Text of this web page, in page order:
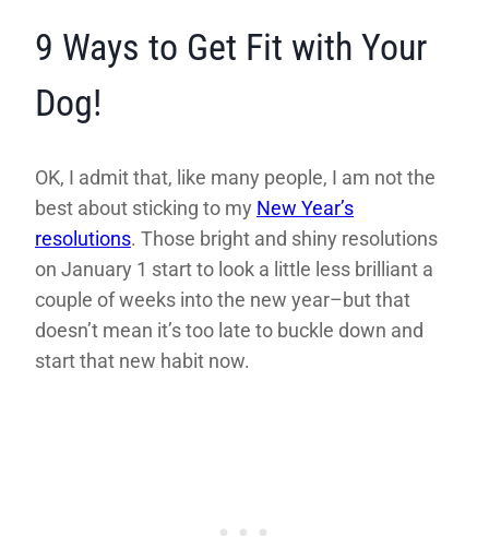
9 Ways to Get Fit with Your
Dog!
OK, I admit that, like many people, I am not the
best about sticking to my New Year’s
resolutions. Those bright and shiny resolutions
on January 1 start to look a little less brilliant a
couple of weeks into the new year–but that
doesn’t mean it’s too late to buckle down and
start that new habit now.